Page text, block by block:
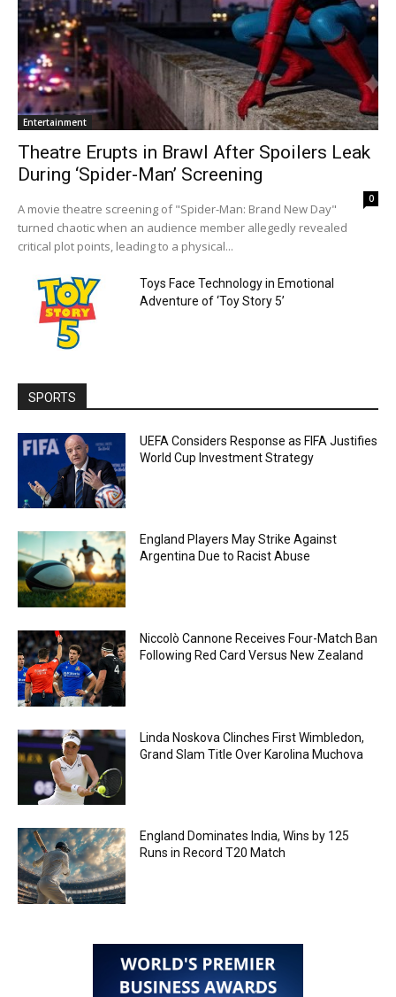
Entertainment
Theatre Erupts in Brawl After Spoilers Leak
During ‘Spider-Man’ Screening
0
A movie theatre screening of "Spider-Man: Brand New Day"
turned chaotic when an audience member allegedly revealed
critical plot points, leading to a physical...
Toys Face Technology in Emotional
Adventure of ‘Toy Story 5’
SPORTS
UEFA Considers Response as FIFA Justifies
World Cup Investment Strategy
England Players May Strike Against
Argentina Due to Racist Abuse
Niccolò Cannone Receives Four-Match Ban
Following Red Card Versus New Zealand
Linda Noskova Clinches First Wimbledon,
Grand Slam Title Over Karolina Muchova
England Dominates India, Wins by 125
Runs in Record T20 Match